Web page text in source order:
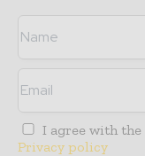
I agree with the
Privacy policy